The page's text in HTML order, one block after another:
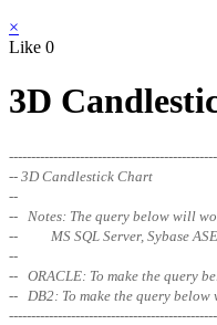
×
Like 0
3D
-- 3D Candlestick Chart
--
-- Notes: The query below will
-- MS SQL Server, Sybase ASE,
--
-- ORACLE: To make the query
-- DB2: To make the query below